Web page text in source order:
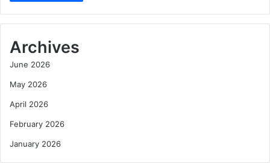
Archives
June 2026
May 2026
April 2026
February 2026
January 2026